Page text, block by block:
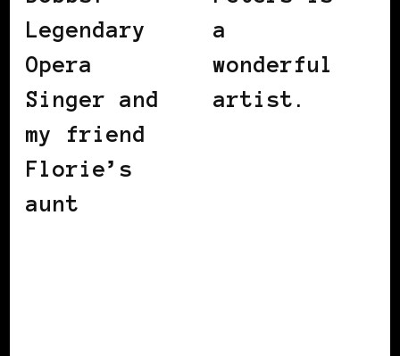
Legendary
Opera
Singer and
my friend
Florie’s
aunt
a
wonderful
artist.